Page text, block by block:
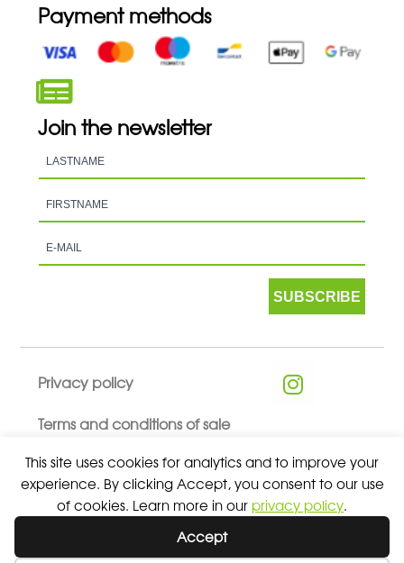
This site uses cookies for analytics and to improve your
experience. By clicking Accept, you consent to our use
of cookies. Learn more in our privacy policy.
Accept
Payment methods
Join the newsletter
SUBSCRIBE
Privacy policy
Terms and conditions of sale
© 2026 ALL RIGHTS RESERVED - ABSOLUTE TEAMSPORT BY
ASPORT